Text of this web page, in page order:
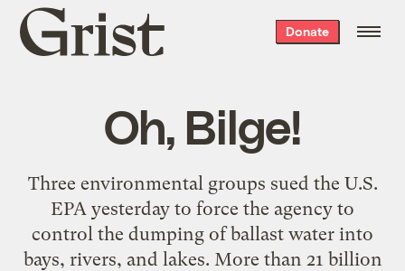
Grist
home
Donate
Oh, Bilge!
Three environmental groups sued the U.S.
EPA yesterday to force the agency to
control the dumping of ballast water into
bays, rivers, and lakes. More than 21 billion